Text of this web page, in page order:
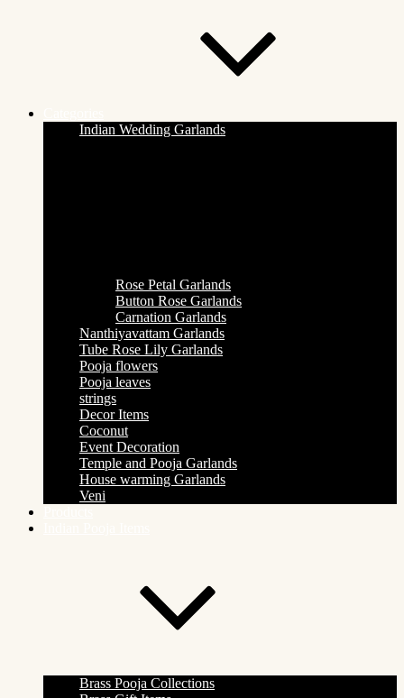
Indian Wedding Garlands
Rose Petal Garlands
Button Rose Garlands
Carnation Garlands
Nanthiyavattam Garlands
Tube Rose Lily Garlands
Pooja flowers
Pooja leaves
strings
Decor Items
Coconut
Event Decoration
Temple and Pooja Garlands
House warming Garlands
Veni
Brass Pooja Collections